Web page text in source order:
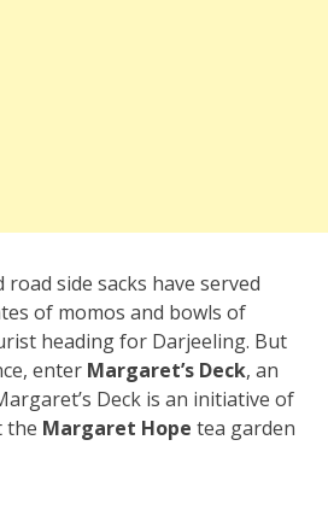
side sacks have served
of momos and bowls of
heading for Darjeeling. But
enter Margaret’s Deck, an
Deck is an initiative of
the Margaret Hope tea garden